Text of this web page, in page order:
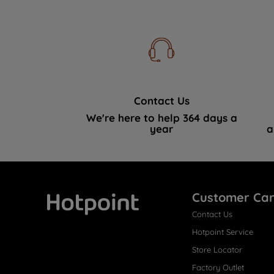
Contact Us
We're here to help 364 days a
year
Customer
Contact Us
Hotpoint Service
Store Locator
Factory Outlet